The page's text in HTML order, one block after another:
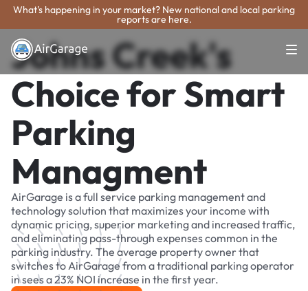
What's happening in your market? New national and local parking
reports are here.
Johns Creek's
Choice for Smart
Parking
Managment
AirGarage is a full service parking management and
technology solution that maximizes your income with
dynamic pricing, superior marketing and increased traffic,
and eliminating pass-through expenses common in the
parking industry. The average property owner that
switches to AirGarage from a traditional parking operator
in sees a 23% NOI increase in the first year.